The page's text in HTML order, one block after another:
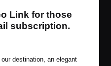
Link for those
subscription.
destination, an elegant